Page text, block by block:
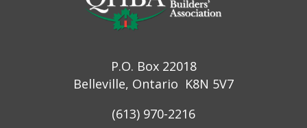
P.O. Box 22018
Belleville, Ontario K8N 5V7
(613) 970-2216